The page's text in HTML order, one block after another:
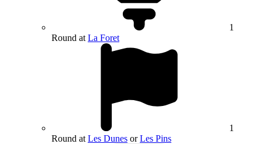
1
Round at La Foret
1
Round at Les Dunes orLes Pins